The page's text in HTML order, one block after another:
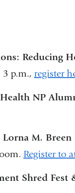
Reducing
p.m., register
NP
M. Breen
Register to
Shred Fest